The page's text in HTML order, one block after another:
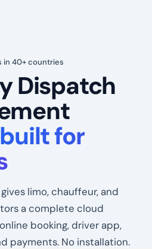
in 40+ countries
Dispatch
built for
limo, chauffeur, and
a complete cloud
booking, driver app,
payments. No installation.